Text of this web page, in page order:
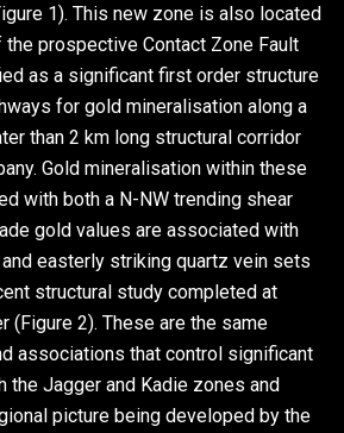
1). This new zone is also located
prospective Contact Zone Fault
as a significant first order structure
for gold mineralisation along a
than 2 km long structural corridor
Gold mineralisation within these
with both a N-NW trending shear
gold values are associated with
easterly striking quartz vein sets
structural study completed at
(Figure 2). These are the same
associations that control significant
the Jagger and Kadie zones and
picture being developed by the